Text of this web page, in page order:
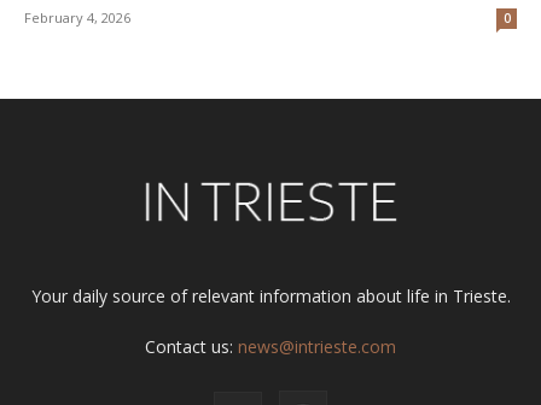
February 4, 2026 0
Your daily source of relevant information about life in Trieste.
Contact us: news@intrieste.com